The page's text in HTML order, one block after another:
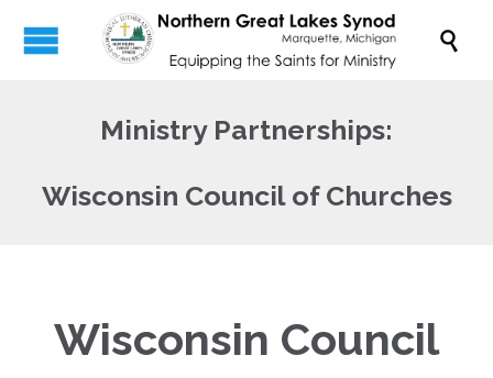

Ministry Partnerships:
Wisconsin Council of Churches
Wisconsin Council